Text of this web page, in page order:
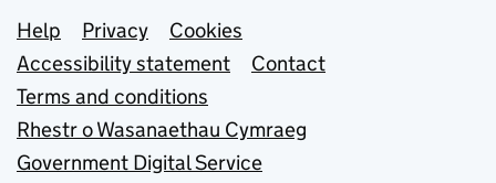
Support links
Help Privacy
Cookies
Accessibility statement
Contact
Terms and conditions
Rhestr o Wasanaethau Cymraeg
Government Digital Service